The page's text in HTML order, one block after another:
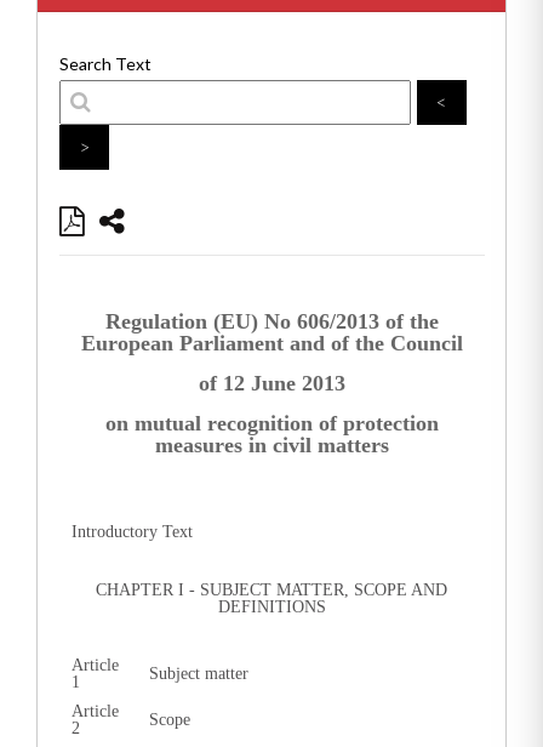
Search Text
<
>
Regulation (EU) No 606/2013 of the
European Parliament and of the Council
of 12 June 2013
on mutual recognition of protection
measures in civil matters
Introductory Text
CHAPTER I - SUBJECT MATTER, SCOPE AND
DEFINITIONS
Article
1
Subject matter
Article
2
Scope